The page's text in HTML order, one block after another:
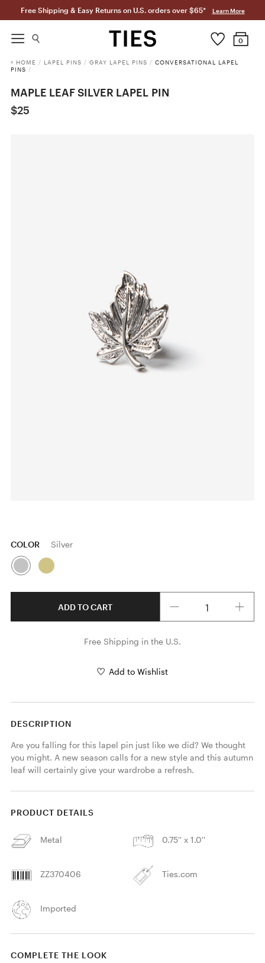
Free Shipping & Easy Returns on U.S. orders over $65* Learn More
0
HOME / LAPEL PINS / GRAY LAPEL PINS / CONVERSATIONAL LAPEL
PINS /
MAPLE LEAF SILVER LAPEL PIN
$25
COLOR Silver
ADD TO CART
Free Shipping in the U.S.
Add to Wishlist
DESCRIPTION
Are you falling for this lapel pin just like we did? We thought
you might. A new season calls for a new style and this autumn
leaf will certainly give your wardrobe a refresh.
PRODUCT DETAILS
Metal 0.75'' x 1.0''
ZZ370406 Ties.com
Imported
COMPLETE THE LOOK